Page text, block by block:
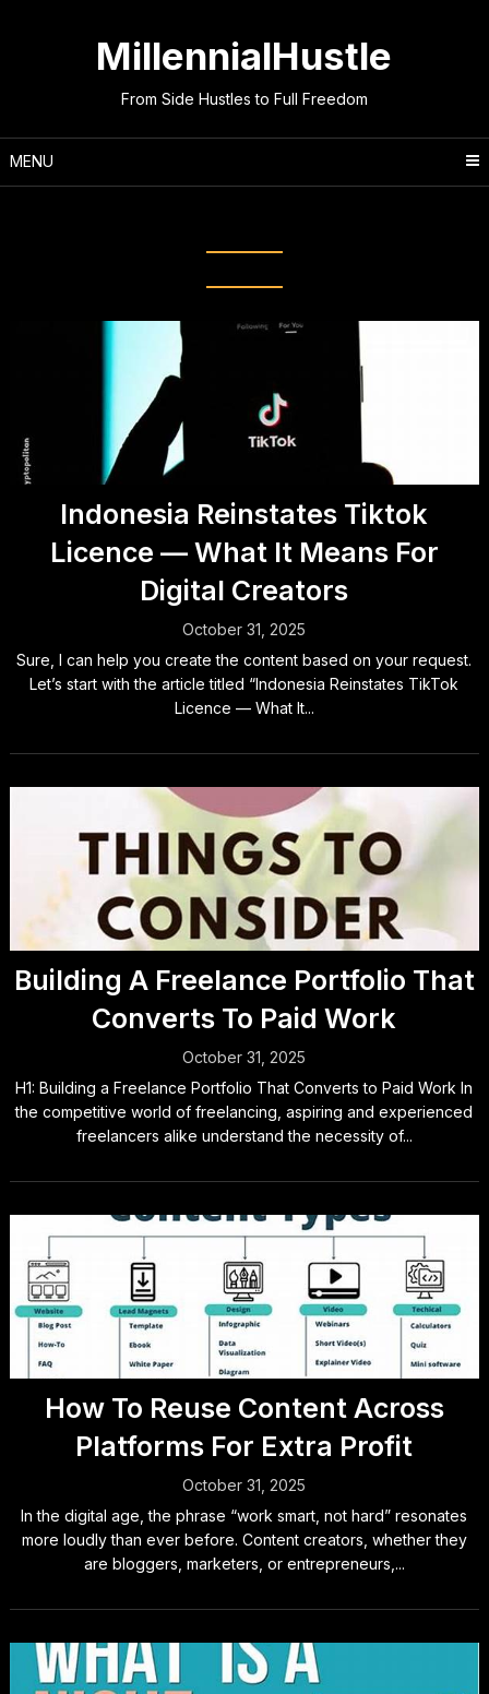
MillennialHustle
From Side Hustles to Full Freedom
MENU
Indonesia Reinstates Tiktok
Licence — What It Means For
Digital Creators
October 31, 2025
Sure, I can help you create the content based on your request.
Let’s start with the article titled “Indonesia Reinstates TikTok
Licence — What It...
Building A Freelance Portfolio That
Converts To Paid Work
October 31, 2025
H1: Building a Freelance Portfolio That Converts to Paid Work In
the competitive world of freelancing, aspiring and experienced
freelancers alike understand the necessity of...
How To Reuse Content Across
Platforms For Extra Profit
October 31, 2025
In the digital age, the phrase “work smart, not hard” resonates
more loudly than ever before. Content creators, whether they
are bloggers, marketers, or entrepreneurs,...